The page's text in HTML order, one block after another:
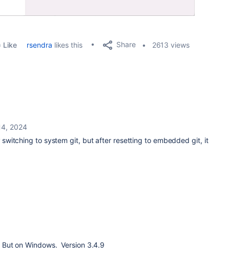
Like rsendra likes this Share 2613 views
2024
to system git, but after resetting to embedded git, it
on Windows. Version 3.4.9